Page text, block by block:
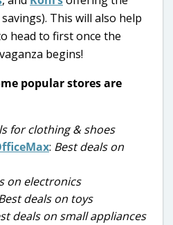
This will also help
head to first once the
begins!
popular stores are
for clothing & shoes
: Best deals on
on electronics
deals on toys
deals on small appliances